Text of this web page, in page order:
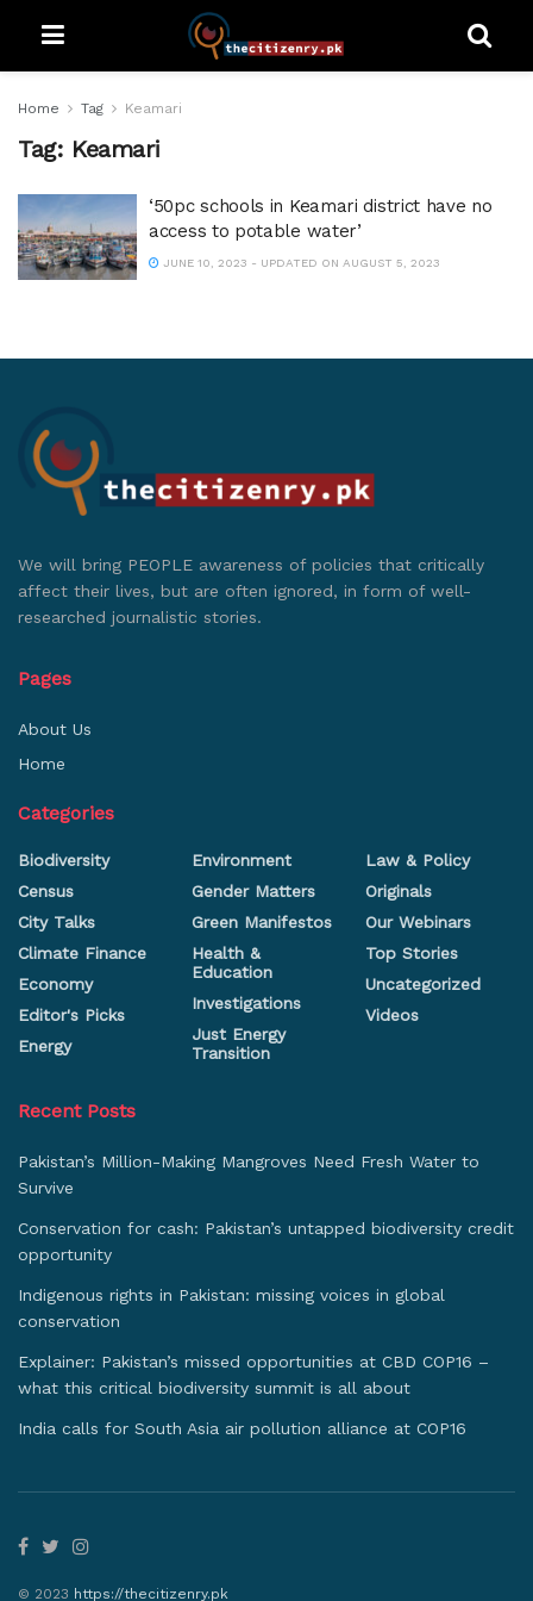
Home Tag Keamari
Tag: Keamari
‘50pc schools in Keamari district have no
access to potable water’
JUNE 10, 2023 - UPDATED ON AUGUST 5, 2023
We will bring PEOPLE awareness of policies that critically
affect their lives, but are often ignored, in form of well-
researched journalistic stories.
Pages
About Us
Home
Categories
Biodiversity
Census
City Talks
Climate Finance
Economy
Editor's Picks
Energy
Environment
Gender Matters
Green Manifestos
Health &
Education
Investigations
Just Energy
Transition
Law & Policy
Originals
Our Webinars
Top Stories
Uncategorized
Videos
Recent Posts
Pakistan’s Million-Making Mangroves Need Fresh Water to
Survive
Conservation for cash: Pakistan’s untapped biodiversity credit
opportunity
Indigenous rights in Pakistan: missing voices in global
conservation
Explainer: Pakistan’s missed opportunities at CBD COP16 –
what this critical biodiversity summit is all about
India calls for South Asia air pollution alliance at COP16
© 2023 https://thecitizenry.pk